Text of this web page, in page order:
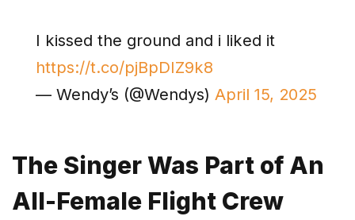
I kissed the ground and i liked it
https://t.co/pjBpDIZ9k8
— Wendy’s (@Wendys) April 15, 2025
The Singer Was Part of An
All-Female Flight Crew